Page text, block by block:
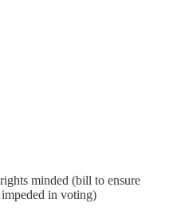
minded (bill to ensure
in voting)